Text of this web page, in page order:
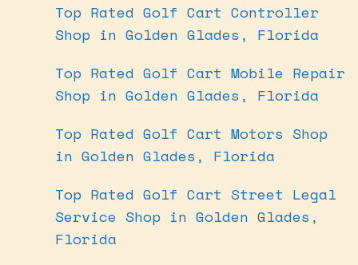
Top Rated Golf Cart Controller
Shop in Golden Glades, Florida
Top Rated Golf Cart Mobile Repair
Shop in Golden Glades, Florida
Top Rated Golf Cart Motors Shop
in Golden Glades, Florida
Top Rated Golf Cart Street Legal
Service Shop in Golden Glades,
Florida